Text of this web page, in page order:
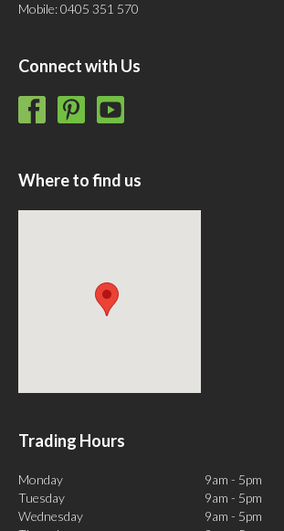
Mobile: 0405 351 570
Connect with Us
Where to find us
Trading Hours
Monday
Tuesday
Wednesday
9am - 5pm
9am - 5pm
9am - 5pm